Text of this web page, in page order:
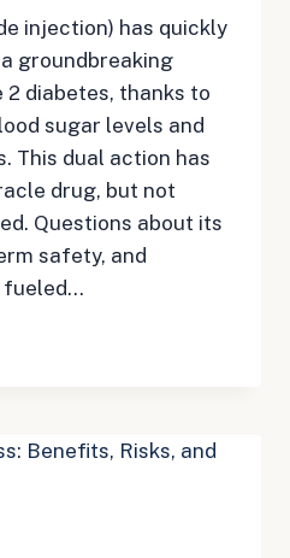
injection) has quickly
groundbreaking
diabetes, thanks to
sugar levels and
This dual action has
drug, but not
Questions about its
safety, and
fueled…